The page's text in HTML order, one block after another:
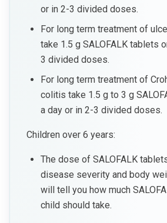
or in 2-3 divided doses.
For long term treatment of
take 1.5 g SALOFALK tablets
3 divided doses.
For long term treatment of
colitis take 1.5 g to 3 g
a day or in 2-3 divided doses.
Children over 6 years:
The dose of SALOFALK
disease severity and body
will tell you how much
child should take.